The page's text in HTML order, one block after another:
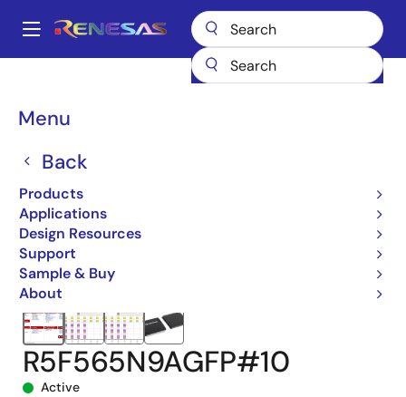
main
Main
Menu
Back
Products
Applications
Design Resources
Support
Sample & Buy
About
Breadcrumb
Microcontrollers & Microprocessors
R5F565N9AGFP#10
R5F565N9AGFP#10
Active